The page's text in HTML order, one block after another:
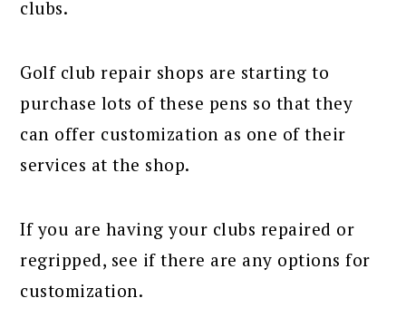
clubs.
Golf club repair shops are starting to
purchase lots of these pens so that they
can offer customization as one of their
services at the shop.
If you are having your clubs repaired or
regripped, see if there are any options for
customization.